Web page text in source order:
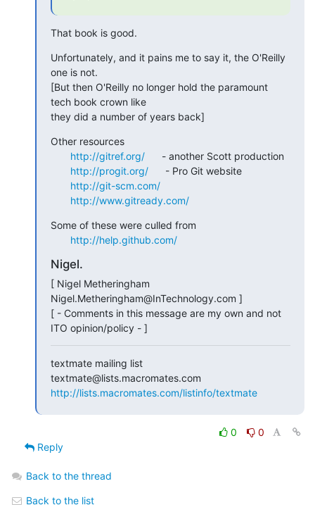
That book is good.
Unfortunately, and it pains me to say it, the O'Reilly
one is not.
[But then O'Reilly no longer hold the paramount
tech book crown like
they did a number of years back]
Other resources
http://gitref.org/ - another Scott production
http://progit.org/ - Pro Git website
http://git-scm.com/
http://www.gitready.com/
Some of these were culled from
http://help.github.com/
Nigel.
[ Nigel Metheringham
Nigel.Metheringham@InTechnology.com ]
[ - Comments in this message are my own and not
ITO opinion/policy - ]
textmate mailing list
http://lists.macromates.com/listinfo/textmate
0
0
Reply
Back to the thread
Back to the list